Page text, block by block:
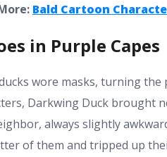
Bald Cartoon
in Purple Capes
wore masks, turning
Darkwing Duck brought
always slightly
of them and tripped up